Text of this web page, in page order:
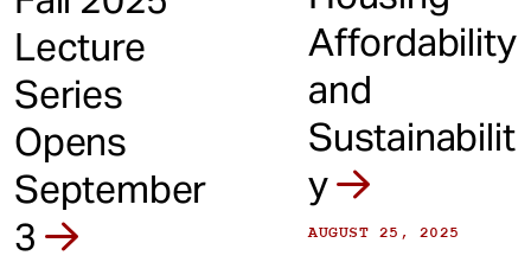
Lecture
Series
Opens
September
3
Affordability
and
Sustainabilit
y
AUGUST 25, 2025